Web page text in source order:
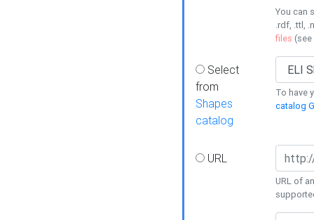
You can
.rdf, .ttl,
files (see
Select
from
Shapes
catalog
To have
catalog
URL
URL of